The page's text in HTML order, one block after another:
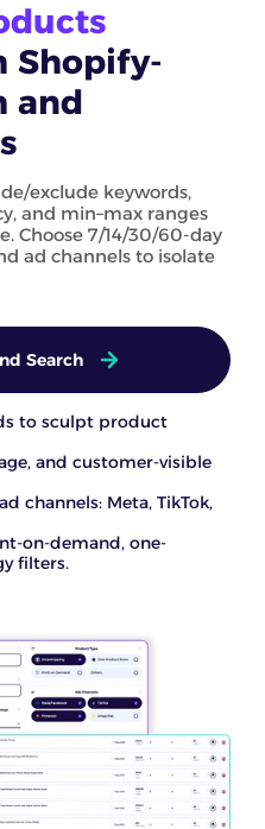
and
exclude keywords,
and min–max ranges
Choose 7/14/30/60-day
ad channels to isolate
Search
to sculpt product
and customer-visible
channels: Meta, TikTok,
on-demand, one-
filters.